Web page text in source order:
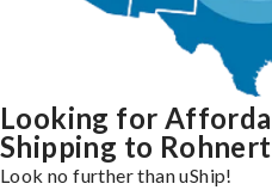
Looking for
Shipping to
Look no further than uShip!